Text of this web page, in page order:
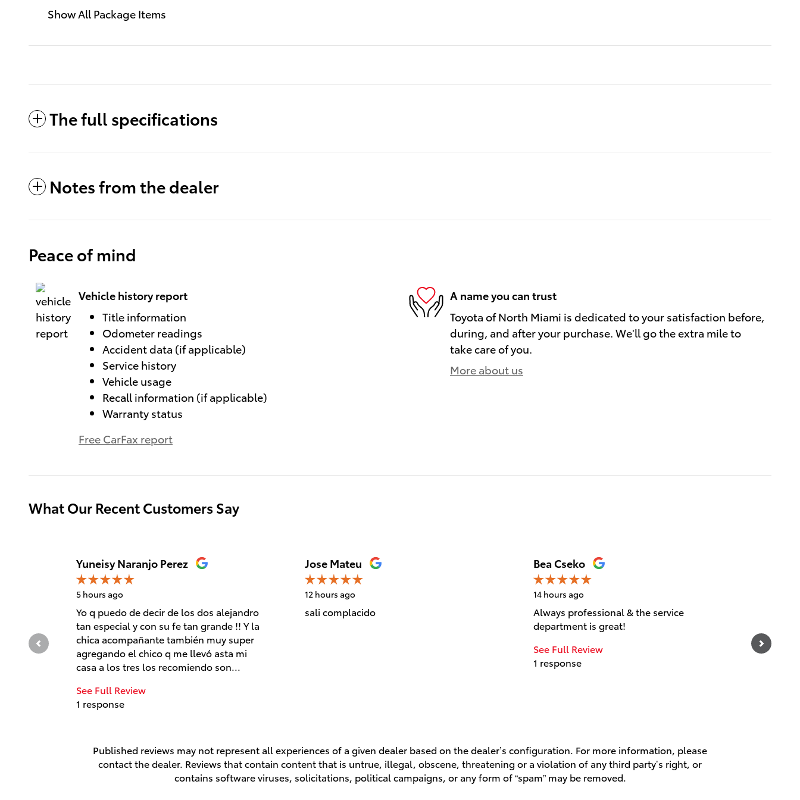
Show All Package Items
The full specifications
Notes from the dealer
Peace of mind
Vehicle history report
Title information
Odometer readings
Accident data (if applicable)
Service history
Vehicle usage
Recall information (if applicable)
Warranty status
Free CarFax report
A name you can trust
Toyota of North Miami is dedicated to your satisfaction before,
during, and after your purchase. We'll go the extra mile to
take care of you.
More about us
What Our Recent Customers Say
Slide 1 of 12
Yuneisy Naranjo Perez
5 hours ago
Yo q puedo de decir de los dos alejandro
tan especial y con su fe tan grande !! Y la
chica acompañante también muy super
agregando el chico q me llevó asta mi
casa a los tres los recomiendo son...
See Full Review
1 response
Jose Mateu
12 hours ago
sali complacido
Bea Cseko
14 hours ago
Always professional & the service
department is great!
See Full Review
1 response
and
Published reviews may not represent all experiences of a given dealer based on the dealer’s configuration. For more information, please
contact the dealer. Reviews that contain content that is untrue, illegal, obscene, threatening or a violation of any third party’s right, or
contains software viruses, solicitations, political campaigns, or any form of “spam” may be removed.